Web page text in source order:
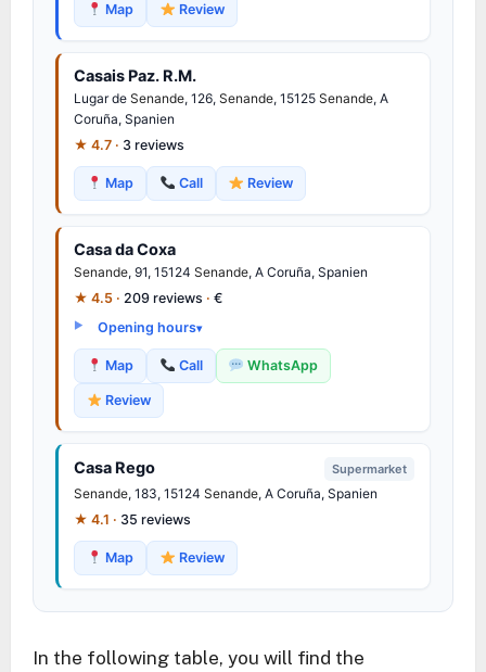
Map Review
Casais Paz. R.M.
Lugar de Senande, 126, Senande, 15125 Senande, A
Coruña, Spanien
★ 4.7 · 3 reviews
Map Call Review
Casa da Coxa
Senande, 91, 15124 Senande, A Coruña, Spanien
★ 4.5 · 209 reviews · €
Opening hours
Map Call WhatsApp
Review
Casa Rego Supermarket
Senande, 183, 15124 Senande, A Coruña, Spanien
★ 4.1 · 35 reviews
Map Review
In the following table, you will find the